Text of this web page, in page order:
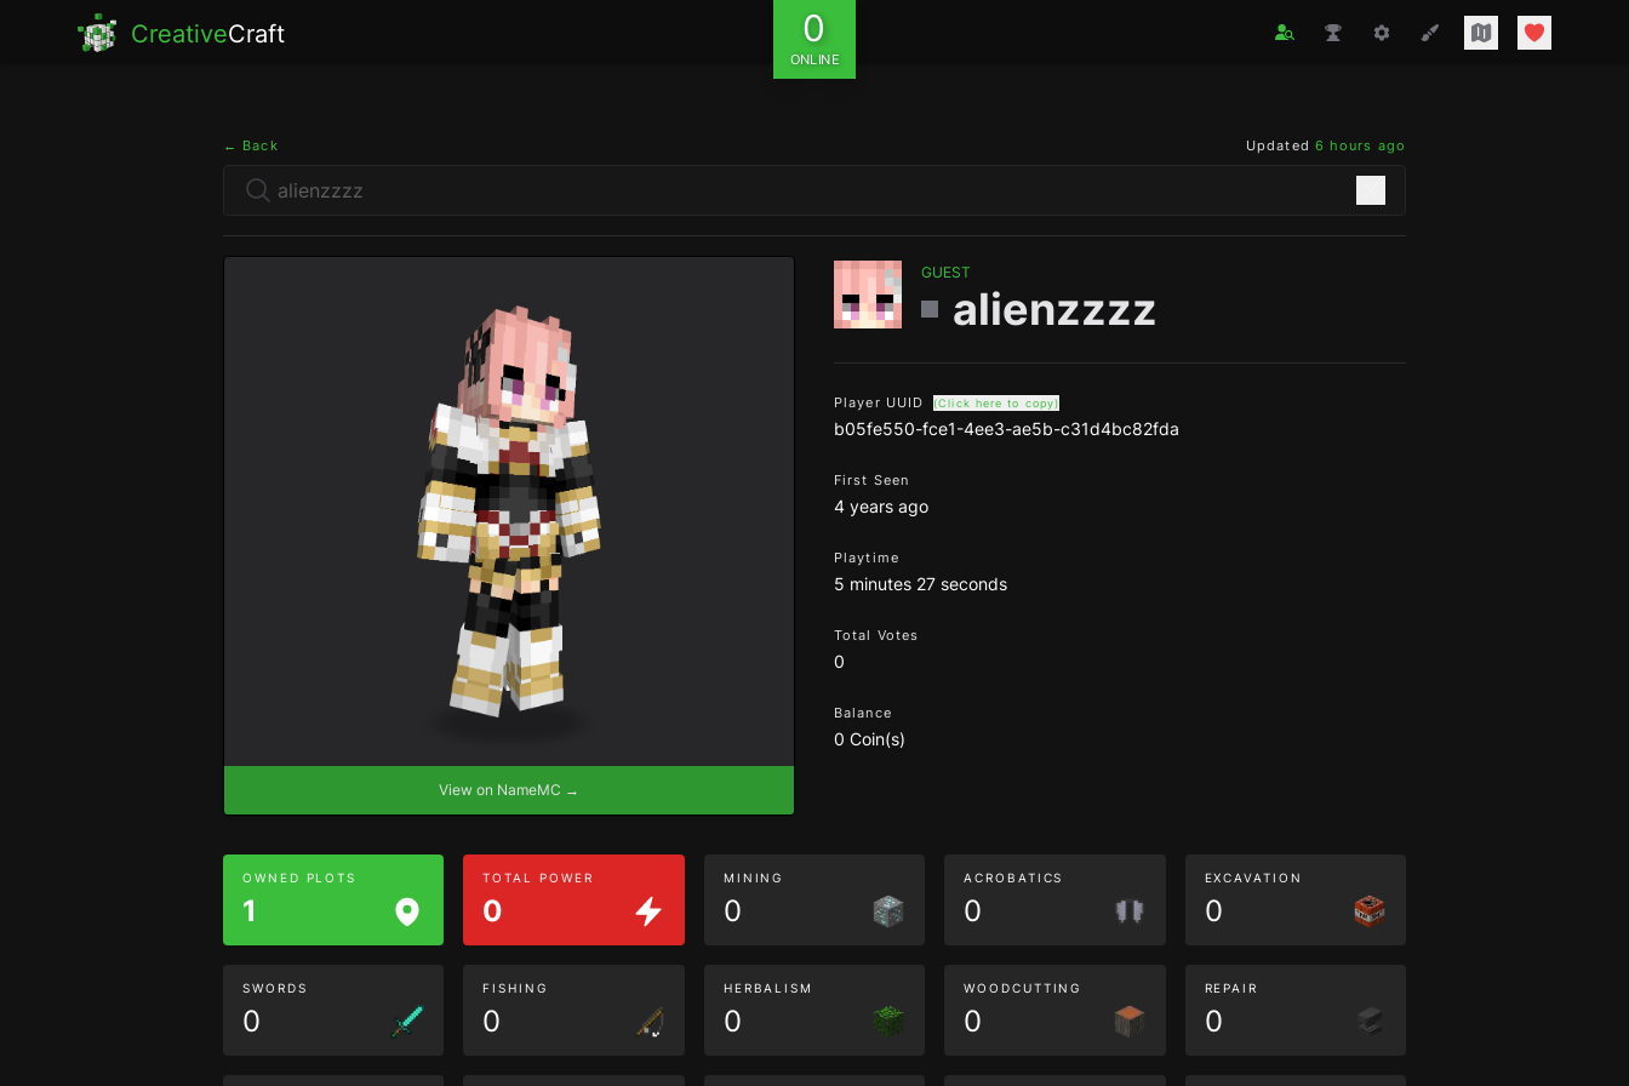
CreativeCraft 0
ONLINE
← Back Updated 6 hours ago
View on NameMC →
GUEST
alienzzzz
Player UUID (Click here to copy)
b05fe550-fce1-4ee3-ae5b-c31d4bc82fda
First Seen
4 years ago
Playtime
5 minutes 27 seconds
Total Votes
0
Balance
0 Coin(s)
OWNED PLOTS
1
TOTAL POWER
0
MINING
0
ACROBATICS
0
EXCAVATION
0
SWORDS
0
FISHING
0
HERBALISM
0
WOODCUTTING
0
REPAIR
0